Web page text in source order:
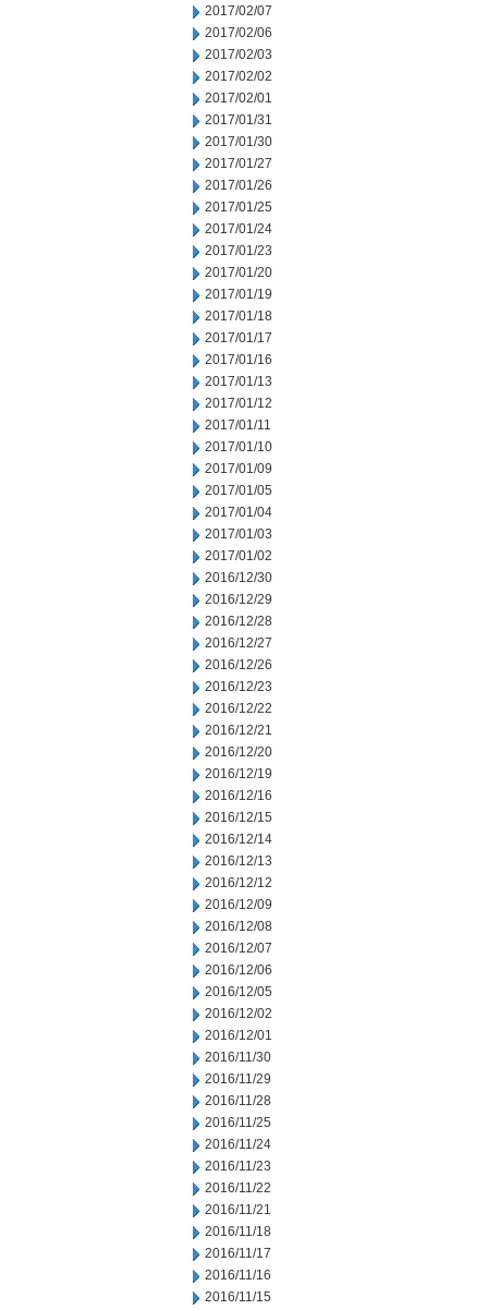
2017/02/07
2017/02/06
2017/02/03
2017/02/02
2017/02/01
2017/01/31
2017/01/30
2017/01/27
2017/01/26
2017/01/25
2017/01/24
2017/01/23
2017/01/20
2017/01/19
2017/01/18
2017/01/17
2017/01/16
2017/01/13
2017/01/12
2017/01/11
2017/01/10
2017/01/09
2017/01/05
2017/01/04
2017/01/03
2017/01/02
2016/12/30
2016/12/29
2016/12/28
2016/12/27
2016/12/26
2016/12/23
2016/12/22
2016/12/21
2016/12/20
2016/12/19
2016/12/16
2016/12/15
2016/12/14
2016/12/13
2016/12/12
2016/12/09
2016/12/08
2016/12/07
2016/12/06
2016/12/05
2016/12/02
2016/12/01
2016/11/30
2016/11/29
2016/11/28
2016/11/25
2016/11/24
2016/11/23
2016/11/22
2016/11/21
2016/11/18
2016/11/17
2016/11/16
2016/11/15